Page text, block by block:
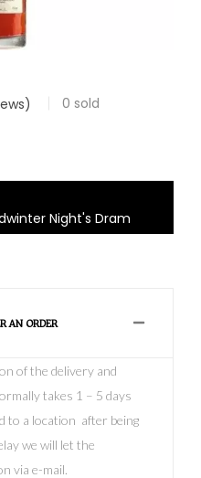
0 sold
Night's Dram
AN ORDER
of the delivery and
takes 1 – 5 days
to a location after being
we will let the
via e-mail.